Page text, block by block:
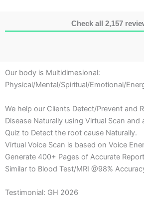
Check all 2,157
Our body is Multidimesional:
Physical/Mental/Spiritual/Emotional/
We help our Clients Detect/Prevent and
Disease Naturally using Virtual Scan and
Quiz to Detect the root cause Naturally.
Virtual Voice Scan is based on Voice
Generate 400+ Pages of Accurate
Similar to Blood Test/MRI @98%
Testimonial: GH 2026